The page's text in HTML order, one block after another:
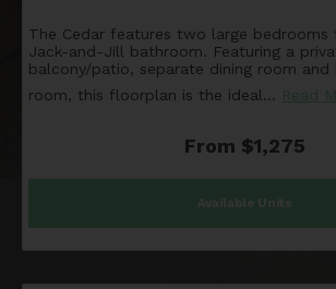
The Cedar features two large bedrooms
Jack-and-Jill bathroom. Featuring a
balcony/patio, separate dining room and
room, this floorplan is the ideal… Read
From $1,275
Available Units